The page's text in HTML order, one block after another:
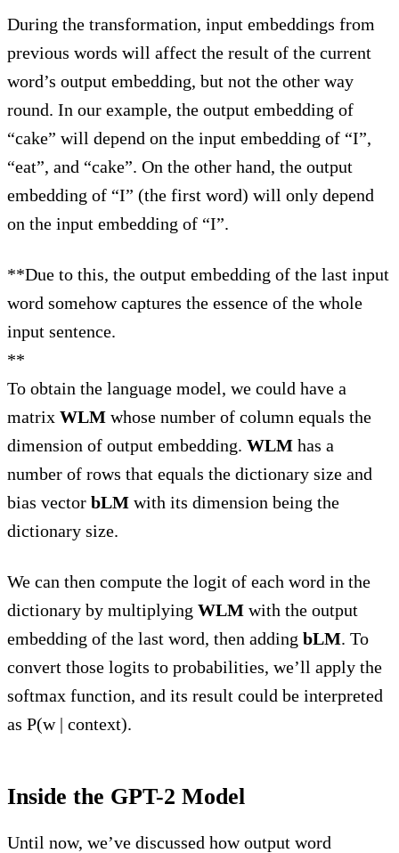
During the transformation, input embeddings from
previous words will affect the result of the current
word’s output embedding, but not the other way
round. In our example, the output embedding of
“cake” will depend on the input embedding of “I”,
“eat”, and “cake”. On the other hand, the output
embedding of “I” (the first word) will only depend
on the input embedding of “I”.
**Due to this, the output embedding of the last input
word somehow captures the essence of the whole
input sentence.
**
To obtain the language model, we could have a
matrix WLM whose number of column equals the
dimension of output embedding. WLM has a
number of rows that equals the dictionary size and
bias vector bLM with its dimension being the
dictionary size.
We can then compute the logit of each word in the
dictionary by multiplying WLM with the output
embedding of the last word, then adding bLM. To
convert those logits to probabilities, we’ll apply the
softmax function, and its result could be interpreted
as P(w | context).
Inside the GPT-2 Model
Until now, we’ve discussed how output word